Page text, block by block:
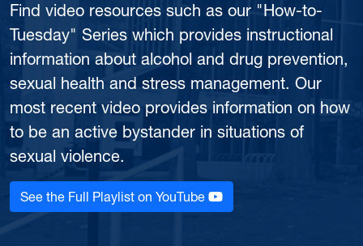
Find video resources such as our "How-to-
Tuesday" Series which provides instructional
information about alcohol and drug prevention,
sexual health and stress management. Our
most recent video provides information on how
to be an active bystander in situations of
sexual violence.
See the Full Playlist on YouTube